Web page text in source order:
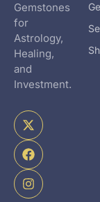
Gemstones
for
Astrology,
Healing,
and
Investment.
X
-
t
w
i
t
t
F
a
c
e
b
o
o
I
n
s
t
a
g
r